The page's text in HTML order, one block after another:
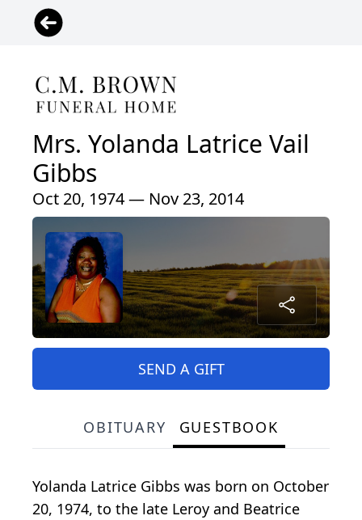
Mrs. Yolanda Latrice Vail
Gibbs
Oct 20, 1974 — Nov 23, 2014
SEND A GIFT
OBITUARY GUESTBOOK
Yolanda Latrice Gibbs was born on October
20, 1974, to the late Leroy and Beatrice